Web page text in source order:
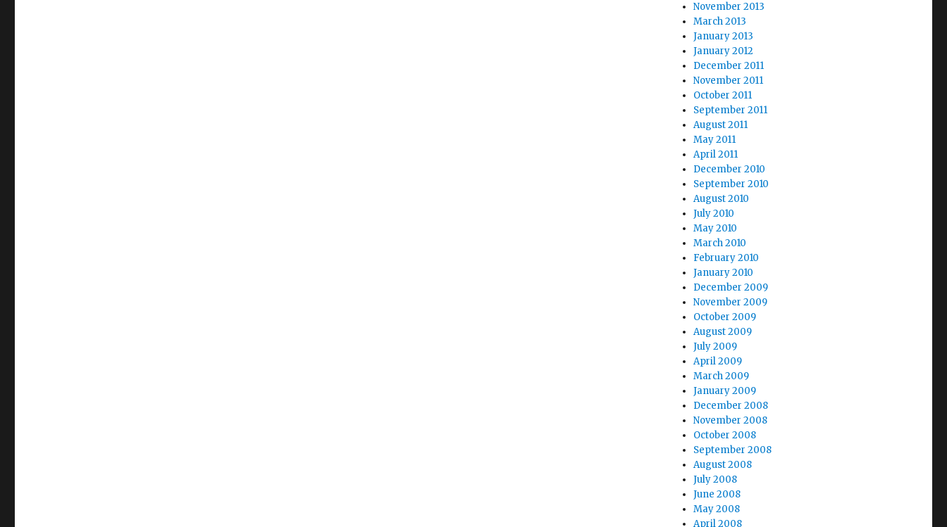
November 2013
March 2013
January 2013
January 2012
December 2011
November 2011
October 2011
September 2011
August 2011
May 2011
April 2011
December 2010
September 2010
August 2010
July 2010
May 2010
March 2010
February 2010
January 2010
December 2009
November 2009
October 2009
August 2009
July 2009
April 2009
March 2009
January 2009
December 2008
November 2008
October 2008
September 2008
August 2008
July 2008
June 2008
May 2008
April 2008